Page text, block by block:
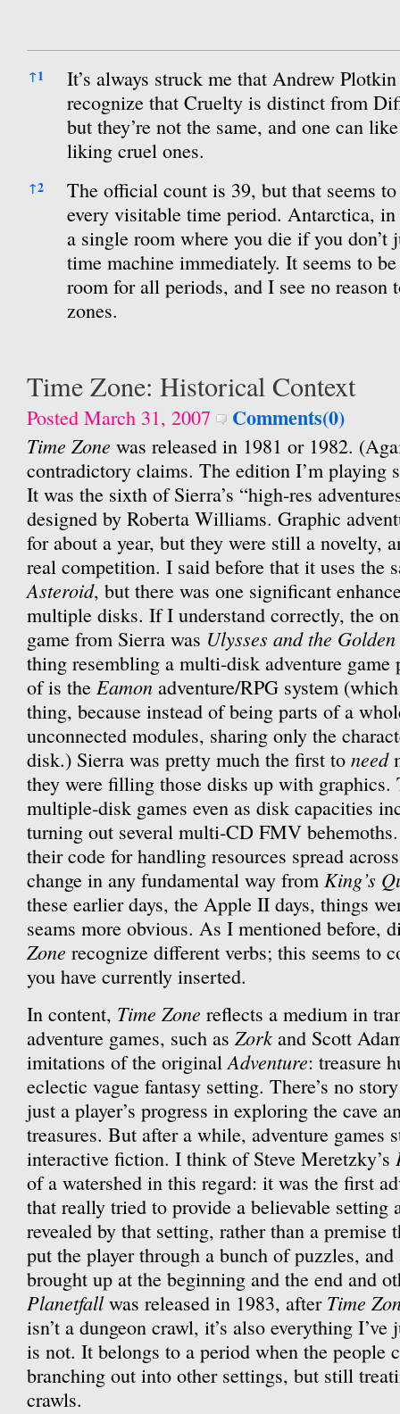
References
↑1
It’s always struck me that Andrew
recognize that Cruelty is distinct from
but they’re not the same, and one can
liking cruel ones.
↑2
The official count is 39, but that seems
every visitable time period. Antarctica,
a single room where you die if you don’t
time machine immediately. It seems to
room for all periods, and I see no reason
zones.
Time Zone: Historical Context
Posted March 31, 2007 Comments(0)
Time Zone was released in 1981 or 1982.
contradictory claims. The edition I’m playing
It was the sixth of Sierra’s “high-res
designed by Roberta Williams. Graphic
for about a year, but they were still a novelty,
real competition. I said before that it uses the
Asteroid, but there was one significant
multiple disks. If I understand correctly, the
game from Sierra was Ulysses and the
thing resembling a multi-disk adventure
of is the Eamon adventure/RPG system
thing, because instead of being parts of a
unconnected modules, sharing only the
disk.) Sierra was pretty much the first to need
they were filling those disks up with graphics.
multiple-disk games even as disk capacities
turning out several multi-CD FMV
their code for handling resources spread
change in any fundamental way from King’s
these earlier days, the Apple II days, things
seams more obvious. As I mentioned before,
Zone recognize different verbs; this seems to
you have currently inserted.
In content, Time Zone reflects a medium in
adventure games, such as Zork and Scott
imitations of the originalAdventure: treasure
eclectic vague fantasy setting. There’s no
just a player’s progress in exploring the cave
treasures. But after a while, adventure games
interactive fiction. I think of Steve Meretzky’s
of a watershed in this regard: it was the first
that really tried to provide a believable setting
revealed by that setting, rather than a premise
put the player through a bunch of puzzles,
brought up at the beginning and the end and
Planetfall was released in 1983, after Time
isn’t a dungeon crawl, it’s also everything
is not. It belongs to a period when the people
branching out into other settings, but still
crawls.